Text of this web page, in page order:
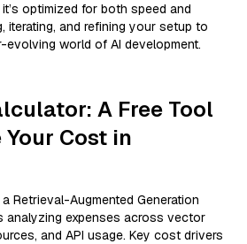
optimized for both speed and
iterating, and refining your setup to
world of AI development.
A Free Tool
Cost in
Retrieval-Augmented Generation
analyzing expenses across vector
and API usage. Key cost drivers